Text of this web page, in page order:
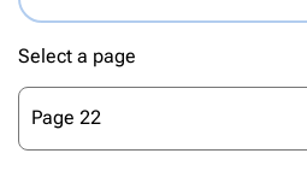
Select a page